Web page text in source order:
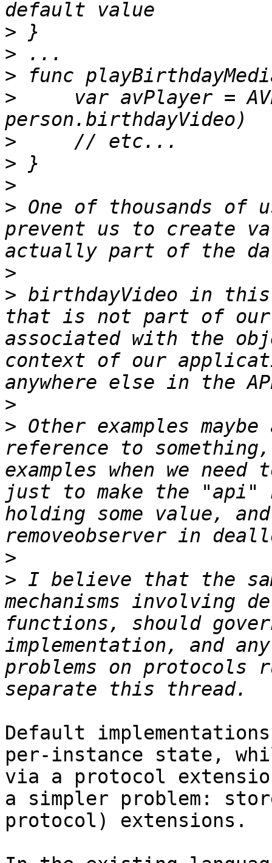
>
>
>
>
var avPlayer =
>
>
>
> One of thousands
prevent us to create
>
> birthdayVideo in this
that is not part of our
associated with the
context of our
>
> Other examples
reference to
examples when we
just to make the "api"
holding some value,
>
> I believe that the
mechanisms involving
functions, should
implementation, and
problems on protocols
Default
per-instance state,
via a protocol
a simpler problem:
protocol) extensions.